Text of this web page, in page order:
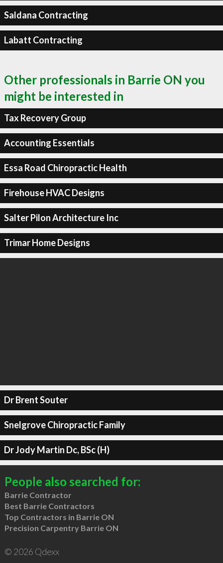
Saldana Contracting
Labatt Contracting
Other professionals in Barrie ON you
might be interested in
Tax Recovery Group
Accounting Essentials
Essa Road Chiropractic Health
Firehouse HVAC Designs
Salter Pilon Architecture Inc
Trimar Home Designs
Dr Brent Souter
Snelgrove Chiropractic Family
Dr Jody Martin Dc, BSc (H)
People also searched for:
Barrie Contractor
Best Barrie Contractors
Top Contractors in Barrie ON
Precision Carpentry Barrie ON
© 2026 Qdexx